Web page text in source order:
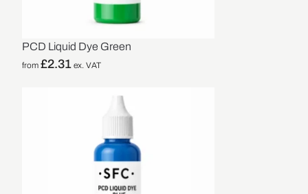
PCD Liquid Dye Green
from£2.31 ex. VAT